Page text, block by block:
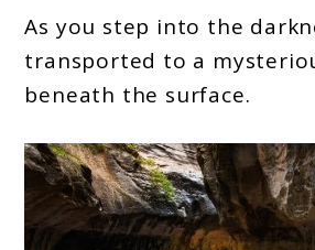
As you step into the
transported to a
beneath the surface.